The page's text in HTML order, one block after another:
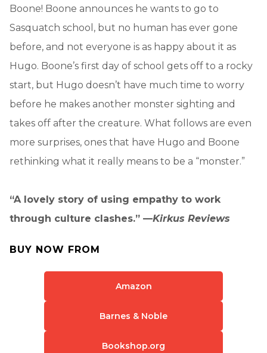
Boone! Boone announces he wants to go to
Sasquatch school, but no human has ever gone
before, and not everyone is as happy about it as
Hugo. Boone’s first day of school gets off to a rocky
start, but Hugo doesn’t have much time to worry
before he makes another monster sighting and
takes off after the creature. What follows are even
more surprises, ones that have Hugo and Boone
rethinking what it really means to be a “monster.”
“A lovely story of using empathy to work
through culture clashes.” —Kirkus Reviews
BUY NOW FROM
Amazon
Barnes & Noble
Bookshop.org